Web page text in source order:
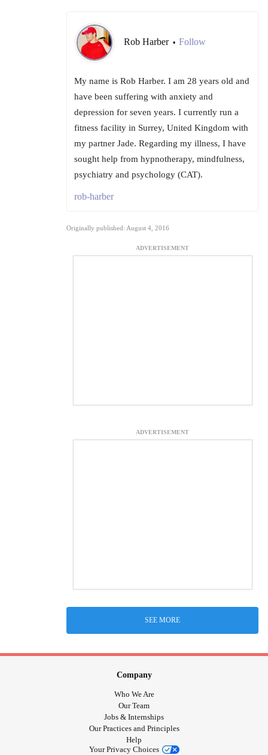
Rob Harber • Follow
My name is Rob Harber. I am 28 years old and
have been suffering with anxiety and
depression for seven years. I currently run a
fitness facility in Surrey, United Kingdom with
my partner Jade. Regarding my illness, I have
sought help from hypnotherapy, mindfulness,
psychiatry and psychology (CAT).
rob-harber
Originally published: August 4, 2016
ADVERTISEMENT
ADVERTISEMENT
SEE MORE
Company
Who We Are
Our Team
Jobs & Internships
Our Practices and Principles
Help
Your Privacy Choices